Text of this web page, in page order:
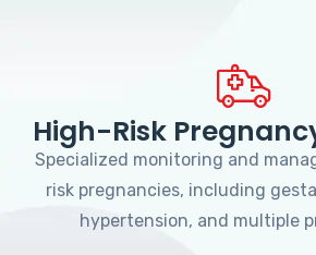
High-Risk
Specialized monitoring and
risk pregnancies, including
hypertension, and multiple